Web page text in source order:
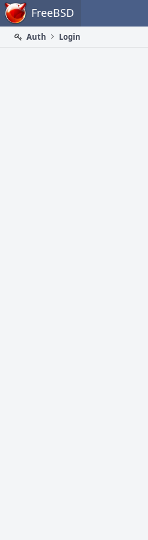
Home FreeBSD
Auth
Login